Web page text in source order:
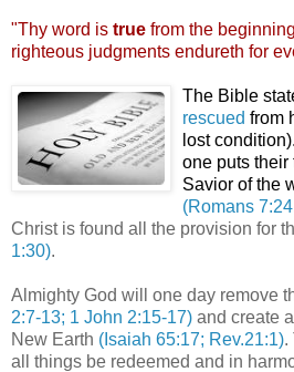
"Thy word is true from the
righteous judgments endureth for
The Bible
rescued from
lost
one puts their
Savior of the
(Romans
Christ is found all the provision for
1:30).
Almighty God will one day remove
2:7-13; 1 John 2:15-17) and create
New Earth (Isaiah 65:17; Rev.21:1).
all things be redeemed and in